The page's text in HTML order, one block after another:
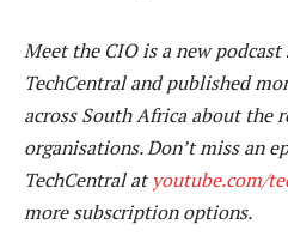
Meet the CIO is a new
TechCentral and published
across South Africa about the
organisations. Don’t miss an
TechCentral atyoutube.com/
more subscription options.